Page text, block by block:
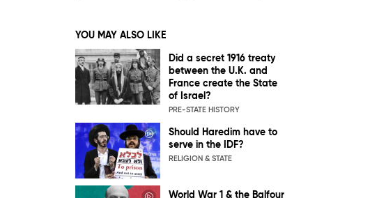
YOU MAY ALSO LIKE
Did a secret 1916 treaty
between the U.K. and
France create the State
of Israel?
PRE-STATE HISTORY
Should Haredim have to
serve in the IDF?
RELIGION & STATE
World War 1 & the Balfour